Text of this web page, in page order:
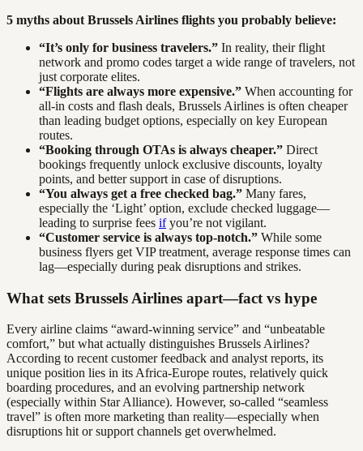
5 myths about Brussels Airlines flights you probably believe:
“It’s only for business travelers.” In reality, their flight
network and promo codes target a wide range of travelers, not
just corporate elites.
“Flights are always more expensive.” When accounting for
all-in costs and flash deals, Brussels Airlines is often cheaper
than leading budget options, especially on key European
routes.
“Booking through OTAs is always cheaper.” Direct
bookings frequently unlock exclusive discounts, loyalty
points, and better support in case of disruptions.
“You always get a free checked bag.” Many fares,
especially the ‘Light’ option, exclude checked luggage—
leading to surprise fees ifyou’re not vigilant.
“Customer service is always top-notch.” While some
business flyers get VIP treatment, average response times can
lag—especially during peak disruptions and strikes.
What sets Brussels Airlines apart—fact vs hype
Every airline claims “award-winning service” and “unbeatable
comfort,” but what actually distinguishes Brussels Airlines?
According to recent customer feedback and analyst reports, its
unique position lies in its Africa-Europe routes, relatively quick
boarding procedures, and an evolving partnership network
(especially within Star Alliance). However, so-called “seamless
travel” is often more marketing than reality—especially when
disruptions hit or support channels get overwhelmed.